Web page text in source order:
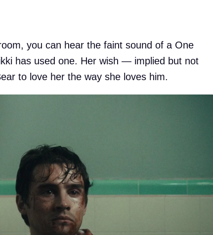
you can hear the faint sound of a One
has used one. Her wish — implied but not
to love her the way she loves him.